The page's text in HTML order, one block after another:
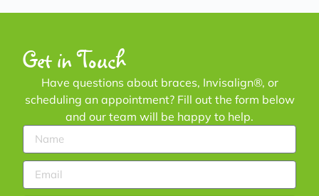
Get in Touch
Have questions about braces, Invisalign®, or
scheduling an appointment? Fill out the form below
and our team will be happy to help.